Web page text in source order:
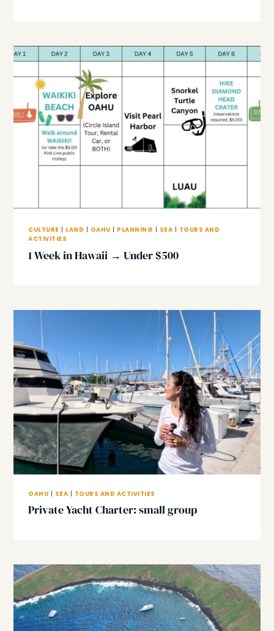
CULTURE | LAND | OAHU | PLANNING | SEA | TOURS AND
ACTIVITIES
1 Week in Hawaii → Under $500
OAHU | SEA | TOURS AND ACTIVITIES
Private Yacht Charter: small group